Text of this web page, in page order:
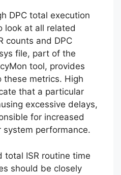
DPC total execution
look at all related
counts and DPC
file, part of the
tool, provides
metrics. High
that a particular
excessive delays,
for increased
system performance.
total ISR routine time
should be closely